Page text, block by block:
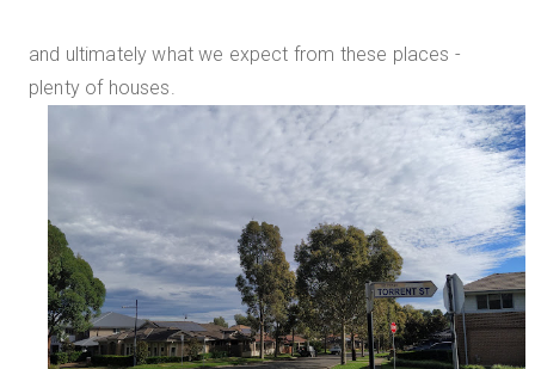
and ultimately what we expect from these places -
plenty of houses.